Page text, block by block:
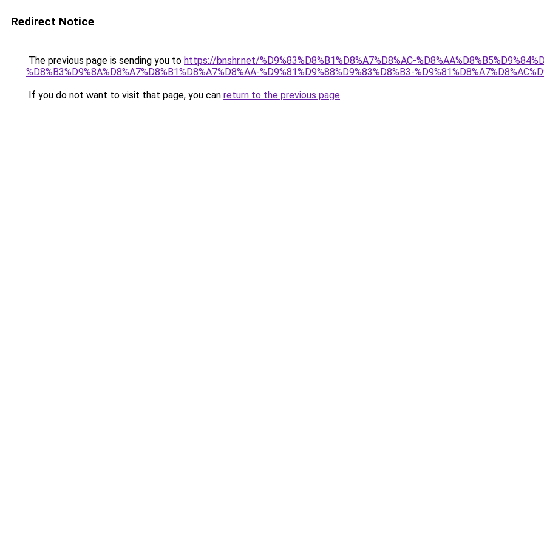
Redirect Notice
The previous page is sending you to https://bnshr.net/%D9%83%D8%B1%D8%A7%D8%AC-
%D8%B3%D9%8A%D8%A7%D8%B1%D8%A7%D8%AA-%D9%81%D9%88%D9%83%D8%B3-
If you do not want to visit that page, you can return to the previous page.